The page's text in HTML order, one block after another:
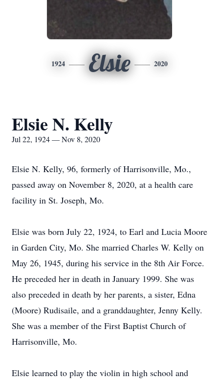
1924 Elsie 2020
Elsie N. Kelly
Jul 22, 1924 — Nov 8, 2020
Elsie N. Kelly, 96, formerly of Harrisonville, Mo.,
passed away on November 8, 2020, at a health care
facility in St. Joseph, Mo.
Elsie was born July 22, 1924, to Earl and Lucia Moore
in Garden City, Mo. She married Charles W. Kelly on
May 26, 1945, during his service in the 8th Air Force.
He preceded her in death in January 1999. She was
also preceded in death by her parents, a sister, Edna
(Moore) Rudisaile, and a granddaughter, Jenny Kelly.
She was a member of the First Baptist Church of
Harrisonville, Mo.
Elsie learned to play the violin in high school and